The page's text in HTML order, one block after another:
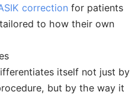
correction for patients
to how their own
itself not just by
but by the way it